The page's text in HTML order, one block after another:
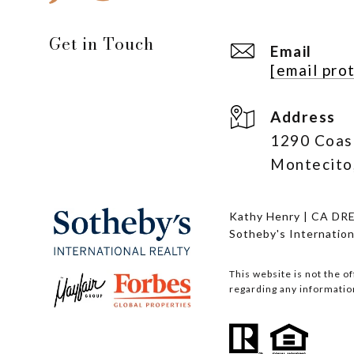
Get in Touch
Email
[email
Address
1290
Kathy Henry | CA
Sotheby's
This website is not the
regarding any